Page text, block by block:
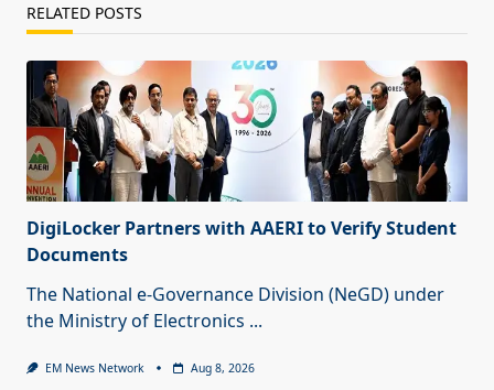
RELATED POSTS
DigiLocker Partners with AAERI to Verify Student
Documents
The National e-Governance Division (NeGD) under
the Ministry of Electronics ...
EM News Network Aug 8, 2026